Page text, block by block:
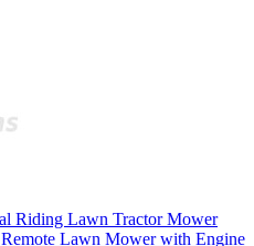
Riding Lawn Tractor Mower
Lawn Mower with Engine